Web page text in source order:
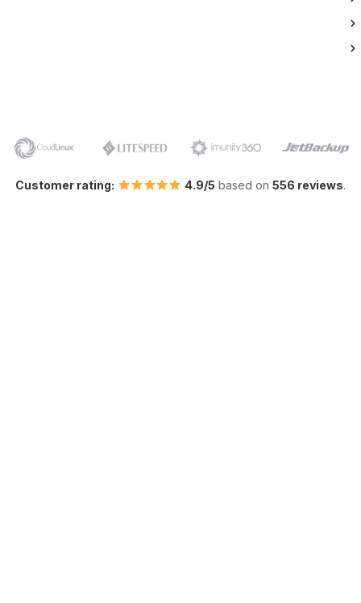
Customer rating: 4.9/5 based on556 reviews.